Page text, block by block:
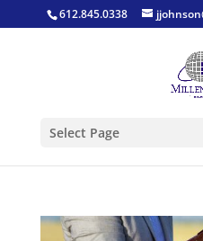
612.845.0338
Select Page